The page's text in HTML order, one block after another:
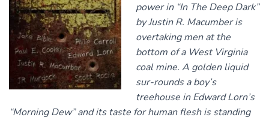
power in “In The Deep Dark”
by Justin R. Macumber is
overtaking men at the
bottom of a West Virginia
coal mine. A golden liquid
sur-rounds a boy’s
treehouse in Edward Lorn’s
“Morning Dew” and its taste for human flesh is standing